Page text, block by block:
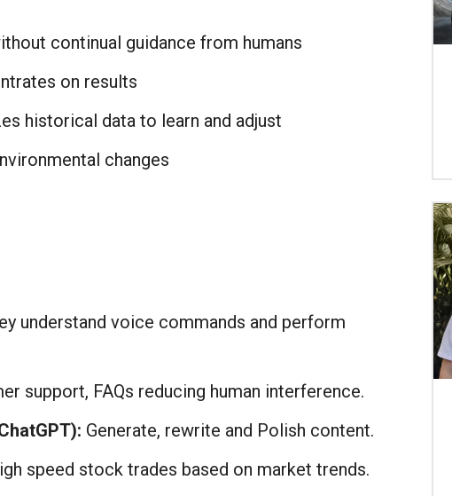
continual guidance from humans
on results
historical data to learn and adjust
changes
understand voice commands and perform
support, FAQs reducing human interference.
Generate, rewrite and Polish content.
speed stock trades based on market trends.